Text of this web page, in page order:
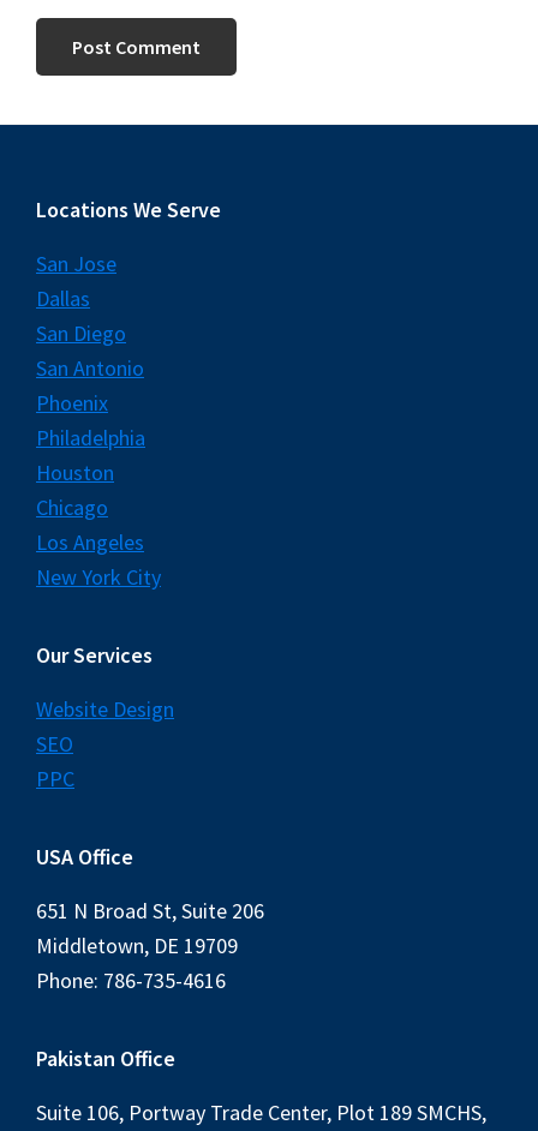
Footer
Locations We Serve
San Jose
Dallas
San Diego
San Antonio
Phoenix
Philadelphia
Houston
Chicago
Los Angeles
New York City
Our Services
Website Design
SEO
PPC
USA Office
651 N Broad St, Suite 206
Middletown, DE 19709
Phone: 786-735-4616
Pakistan Office
Suite 106, Portway Trade Center, Plot 189 SMCHS,